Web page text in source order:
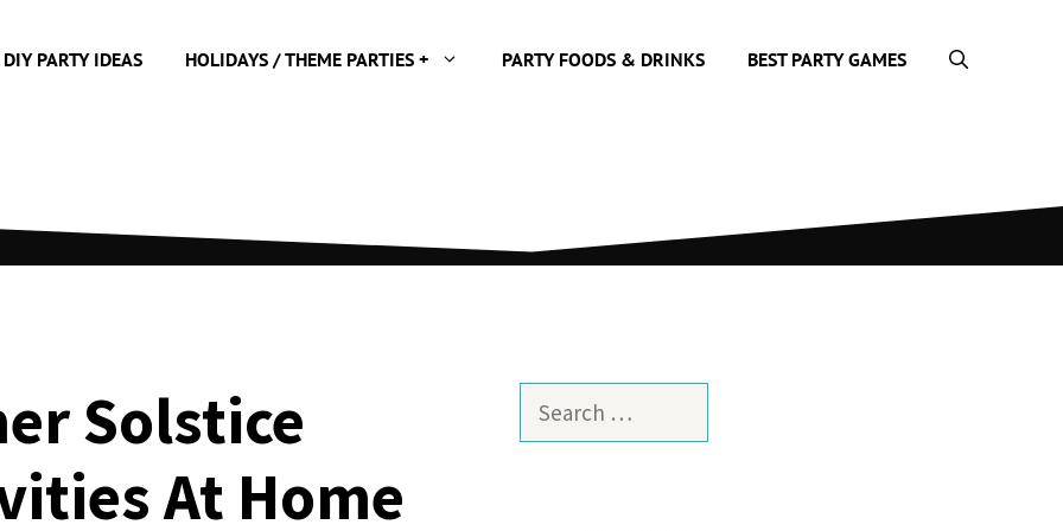
PARTY IDEAS HOLIDAYS / THEME PARTIES + PARTY FOODS & DRINKS BEST PARTY GAMES
Solstice
At Home
Search